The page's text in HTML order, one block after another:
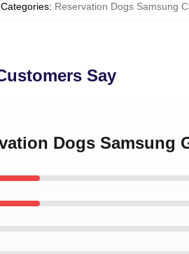
Categories: Reservation Dogs Samsung
Say
Dogs Samsung